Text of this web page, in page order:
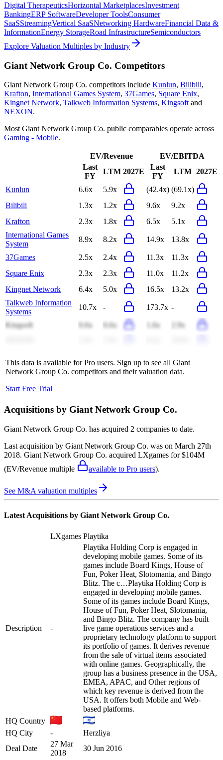
Digital TherapeuticsHorizontal MarketplacesInvestment
BankingERP SoftwareDeveloper ToolsConsumer
SaaSStreamingVertical SaaSNetworking HardwareFinancial Data &
InformationEnergy StorageRoad InfrastructureSemiconductors
Explore Valuation Multiples by Industry
Giant Network Group Co. Competitors
Giant Network Group Co. competitors include Kunlun, Bilibili,
Krafton, International Games System, 37Games, Square Enix,
Kingnet Network, Talkweb Information Systems, Kingsoft and
NEXON.
Most Giant Network Group Co. public comparables operate across
Gaming - Mobile.
EV/Revenue
EV/EBITDA
Last
FY
LTM 2027E
Last
FY
LTM 2027E
Kunlun 6.6x 5.9x (42.4x) (69.1x)
Bilibili
1.3x 1.2x 9.6x
9.2x
Krafton
2.3x 1.8x 6.5x
5.1x
International Games
System
8.9x 8.2x 14.9x 13.8x
37Games 2.5x 2.4x 11.3x
11.3x
Square Enix
2.3x 2.3x 11.0x
11.2x
Kingnet Network
6.4x 5.0x 16.5x
13.2x
Talkweb Information
Systems
10.7x - 173.7x -
Kingsoft 0.6x 0.6x 1.6x
2.9x
This data is available for Pro users. Sign up to see all Giant
Network Group Co. competitors and their valuation data.
Start Free Trial
Acquisitions by Giant Network Group Co.
Giant Network Group Co. has acquired 2 companies to date.
Last acquisition by Giant Network Group Co. was on March 27th
2018. Giant Network Group Co. acquired LXgames for $104M
(EV/Revenue multiple
available to Pro users).
See M&A valuation multiples
Latest Acquisitions by Giant Network Group Co.
LXgames Playtika
Description -
Playtika Holding Corp is engaged in
developing mobile games. Some of its
games include Board Kings, House of
Fun, Poker Heat, Slotomania, and Bingo
Blitz. The c…Playtika Holding Corp is
engaged in developing mobile games.
Some of its games include Board Kings,
House of Fun, Poker Heat, Slotomania,
and Bingo Blitz. The company has built
live game operations services and a
proprietary technology platform to support
its portfolio of games. It derives revenue
from the sale of virtual items associated
with online games. Geographically, the
group has a business presence in the USA,
EMEA, APAC, and Other regions of
which key revenue is derived from the
USA. It offers both Mobile and Web-
based platforms.
HQ Country
HQ City
-
Herzliya
Deal Date
27 Mar
2018
30 Jun 2016